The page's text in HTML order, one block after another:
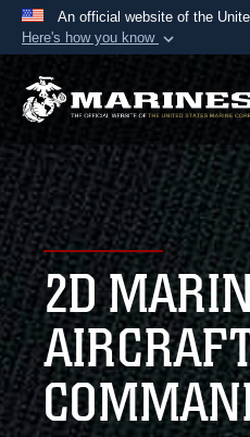
An official website of the
Here's how you know
Official
A.mil website
Department of
States.
Secure .mil
Alock ( )or
connected to the .mil
information only on
2D